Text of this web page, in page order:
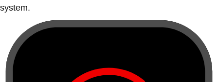
system.